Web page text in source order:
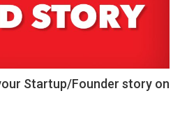
Startup/Founder story on